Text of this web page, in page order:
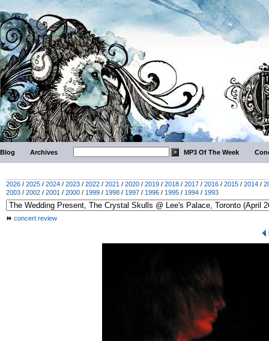
Blog Archives MP3 Of The Week
2026 / 2025 / 2024 / 2023 / 2022 / 2021 / 2020 / 2019 / 2018 / 2017 / 2016 / 2015 / 2014 /
2003 / 2002 / 2001 / 2000 / 1999 / 1998 / 1997 / 1996 / 1995 / 1994 / 1993
concert review